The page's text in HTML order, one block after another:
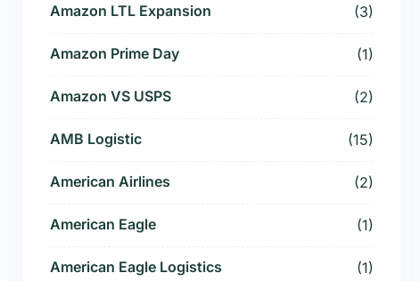
Amazon LTL Expansion (3)
Amazon Prime Day (1)
Amazon VS USPS (2)
AMB Logistic (15)
American Airlines (2)
American Eagle (1)
American Eagle Logistics (1)